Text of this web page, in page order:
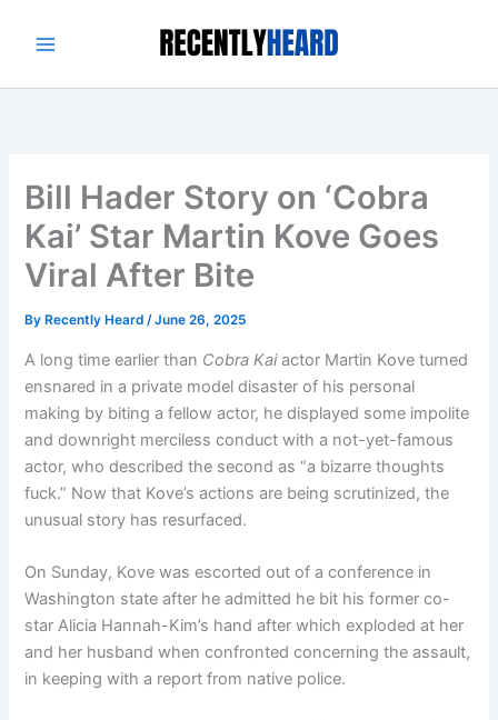
Bill Hader Story on ‘Cobra
Kai’ Star Martin Kove Goes
Viral After Bite
By Recently Heard/June 26, 2025
A long time earlier than Cobra Kaiactor Martin Kove turned
ensnared in a private model disaster of his personal
making by biting a fellow actor, he displayed some impolite
and downright merciless conduct with a not-yet-famous
actor, who described the second as “a bizarre thoughts
fuck.” Now that Kove’s actions are being scrutinized, the
unusual story has resurfaced.
On Sunday, Kove was escorted out of a conference in
Washington state after he admitted he bit his former co-
star Alicia Hannah-Kim’s hand after which exploded at her
and her husband when confronted concerning the assault,
in keeping with a report from native police.